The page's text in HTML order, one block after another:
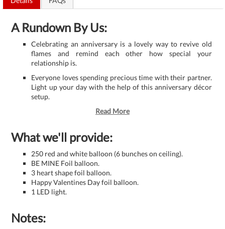
A Rundown By Us:
Celebrating an anniversary is a lovely way to revive old
flames and remind each other how special your
relationship is.
Everyone loves spending precious time with their partner.
Light up your day with the help of this anniversary décor
setup.
Read More
What we'll provide:
250 red and white balloon (6 bunches on ceiling).
BE MINE Foil balloon.
3 heart shape foil balloon.
Happy Valentines Day foil balloon.
1 LED light.
Notes: